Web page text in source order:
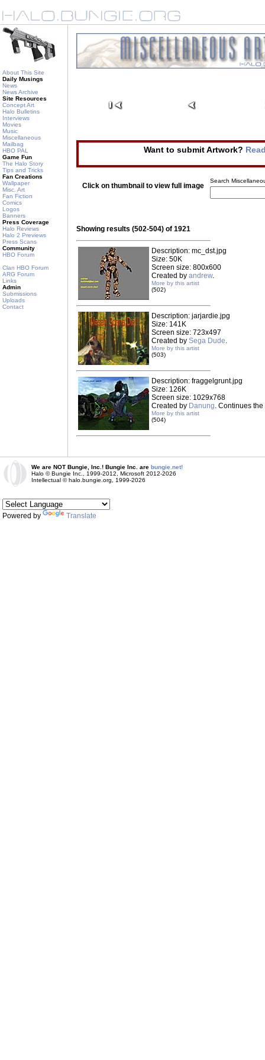
About This Site
Daily Musings
News
News Archive
Site Resources
Concept Art
Halo Bulletins
Interviews
Movies
Music
Miscellaneous
Mailbag
HBO PAL
Game Fun
The Halo Story
Tips and Tricks
Fan Creations
Wallpaper
Misc. Art
Fan Fiction
Comics
Logos
Banners
Press Coverage
Halo Reviews
Halo 2 Previews
Press Scans
Community
HBO Forum
Clan HBO Forum
ARG Forum
Links
Admin
Submissions
Uploads
Contact
Want to submit Artwork?
Click on thumbnail to view full image
Search
Showing results (502-504) of 1921
Description: mc_dst.jpg
Size: 50K
Screen size: 800x600
Created by andrew.
More by this artist
(502)
Description: jarjardie.jpg
Size: 141K
Screen size: 723x497
Created by Sega Dude.
More by this artist
(503)
Description: fraggelgrunt.jpg
Size: 126K
Screen size: 1029x768
Created by Danung. Continues
More by this artist
(504)
We are NOT Bungie, Inc.! Bungie Inc. are bungie.net!
Halo © Bungie Inc., 1999-2012, Microsoft 2012-2026
Intellectual © halo.bungie.org, 1999-2026
Powered by Translate